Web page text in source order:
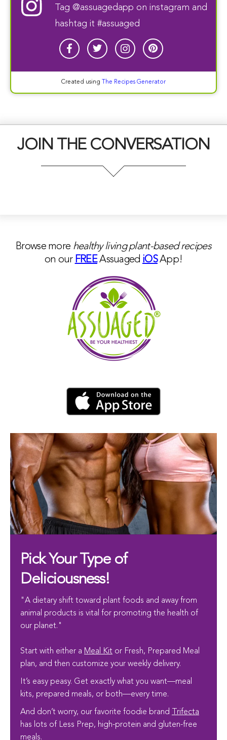
Tag @assuagedapp on instagram and
hashtag it #assuaged
Created using The Recipes Generator
JOIN THE CONVERSATION
Browse more healthy living plant-based recipes
on our FREE Assuaged iOS App!
Pick Your Type of
Deliciousness!
"A dietary shift toward plant foods and away from
animal products is vital for promoting the health of
our planet."
Start with either a Meal Kit or Fresh, Prepared Meal
plan, and then customize your weekly delivery.
It’s easy peasy. Get exactly what you want—meal
kits, prepared meals, or both—every time.
And don’t worry, our favorite foodie brand
Trifecta
has lots of Less Prep, high-protein and gluten-free
meals.